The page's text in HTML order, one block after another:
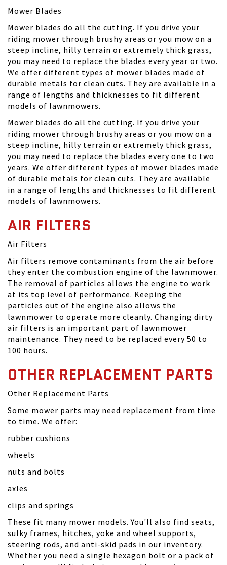
Mower Blades
Mower blades do all the cutting. If you drive your
riding mower through brushy areas or you mow on a
steep incline, hilly terrain or extremely thick grass,
you may need to replace the blades every year or two.
We offer different types of mower blades made of
durable metals for clean cuts. They are available in a
range of lengths and thicknesses to fit different
models of lawnmowers.
Mower blades do all the cutting. If you drive your
riding mower through brushy areas or you mow on a
steep incline, hilly terrain or extremely thick grass,
you may need to replace the blades every one to two
years. We offer different types of mower blades made
of durable metals for clean cuts. They are available
in a range of lengths and thicknesses to fit different
models of lawnmowers.
AIR FILTERS
Air Filters
Air filters remove contaminants from the air before
they enter the combustion engine of the lawnmower.
The removal of particles allows the engine to work
at its top level of performance. Keeping the
particles out of the engine also allows the
lawnmower to operate more cleanly. Changing dirty
air filters is an important part of lawnmower
maintenance. They need to be replaced every 50 to
100 hours.
OTHER REPLACEMENT PARTS
Other Replacement Parts
Some mower parts may need replacement from time
to time. We offer:
rubber cushions
wheels
nuts and bolts
axles
clips and springs
These fit many mower models. You'll also find seats,
sulky frames, hitches, yoke and wheel supports,
steering rods, and anti-skid pads in our inventory.
Whether you need a single hexagon bolt or a pack of